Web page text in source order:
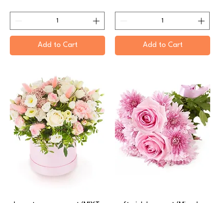
Add to Cart Add to Cart